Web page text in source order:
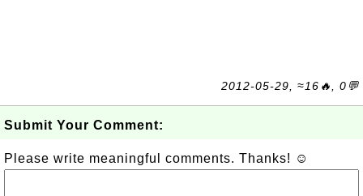
2012-05-29, ≈16🔥, 0💬
Submit Your Comment:
Please write meaningful comments. Thanks! ☺